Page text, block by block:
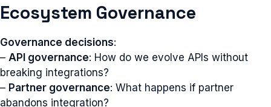
Ecosystem Governance
Governance decisions:
– API governance: How do we evolve APIs without
breaking integrations?
– Partner governance: What happens if partner
abandons integration?